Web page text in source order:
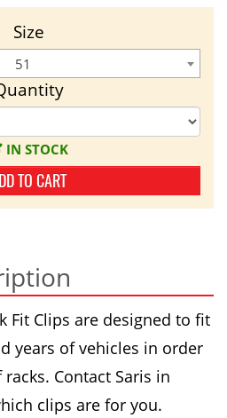
Size
51
IN STOCK
TO CART
Fit Clips are designed to fit
years of vehicles in order
Contact Saris in
clips are for you.